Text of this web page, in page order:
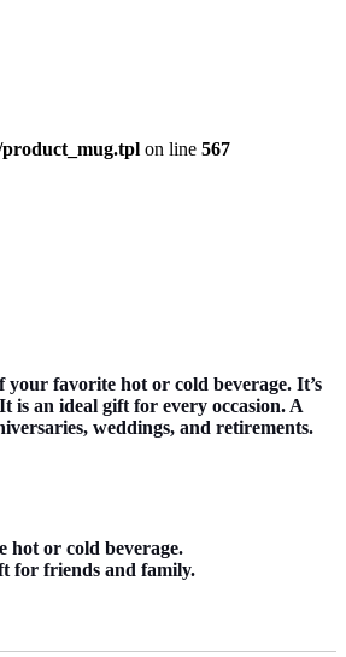
on line 567
favorite hot or cold beverage. It’s
is an ideal gift for every occasion. A
weddings, and retirements.
hot or cold beverage.
for friends and family.